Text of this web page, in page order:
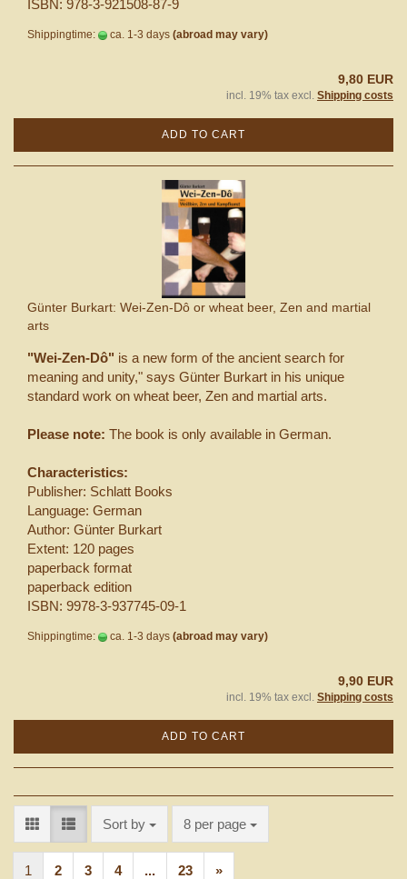
ISBN: 978-3-921508-87-9
Shippingtime: ca. 1-3 days (abroad may vary)
9,80 EUR
incl. 19% tax excl. Shipping costs
ADD TO CART
Günter Burkart: Wei-Zen-Dô or wheat beer, Zen and martial
arts
"Wei-Zen-Dô" is a new form of the ancient search for
meaning and unity," says Günter Burkart in his unique
standard work on wheat beer, Zen and martial arts.
Please note: The book is only available in German.
Characteristics:
Publisher: Schlatt Books
Language: German
Author: Günter Burkart
Extent: 120 pages
paperback format
paperback edition
ISBN: 9978-3-937745-09-1
Shippingtime: ca. 1-3 days (abroad may vary)
9,90 EUR
incl. 19% tax excl. Shipping costs
ADD TO CART
Sort by
Sort by 8 per page
per page
1 2 3 4 ... 23 »